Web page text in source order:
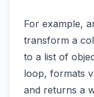
For example,
transform a
to a list of
loop, formats
and returns a